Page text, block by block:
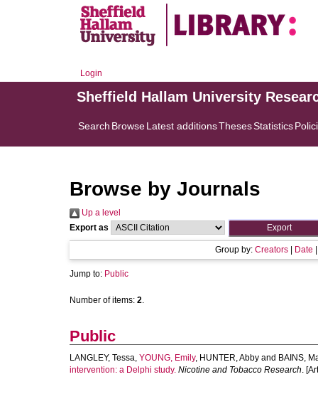
Login
Sheffield Hallam University
Search BrowseLatest additionsThesesStatistics
Browse by Journals
Up a level
Export as
Group by: Creators Date
Jump to: Public
Number of items: 2.
Public
LANGLEY, Tessa, YOUNG, Emily, HUNTER, Abby and BAINS,
intervention: a Delphi study. Nicotine and Tobacco Research.